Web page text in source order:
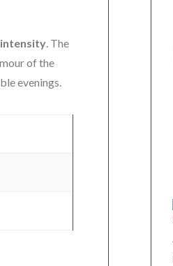
. The
of the
evenings.